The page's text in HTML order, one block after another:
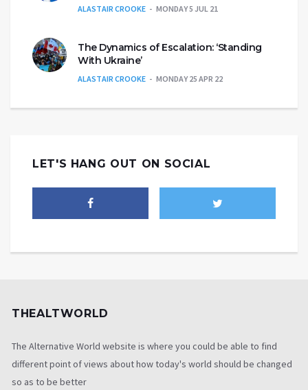
ALASTAIR CROOKE MONDAY 5 JUL 21
The Dynamics of Escalation: ‘Standing
With Ukraine’
ALASTAIR CROOKE MONDAY 25 APR 22
LET'S HANG OUT ON SOCIAL
THEALTWORLD
The Alternative World website is where you could be able to find
different point of views about how today's world should be changed
so as to be better